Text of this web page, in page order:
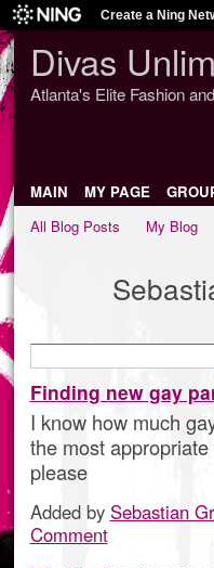
Create a Ning
Divas
Atlanta's Elite Fashion
MAIN MY PAGE
All Blog Posts
My Blog
Finding new gay
I know how much
the most
please
Added by Sebastian
Comment